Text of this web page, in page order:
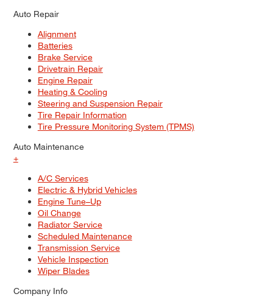
Auto Repair
Alignment
Batteries
Brake Service
Drivetrain Repair
Engine Repair
Heating & Cooling
Steering and Suspension Repair
Tire Repair Information
Tire Pressure Monitoring System (TPMS)
Auto Maintenance
+
A/C Services
Electric & Hybrid Vehicles
Engine Tune–Up
Oil Change
Radiator Service
Scheduled Maintenance
Transmission Service
Vehicle Inspection
Wiper Blades
Company Info